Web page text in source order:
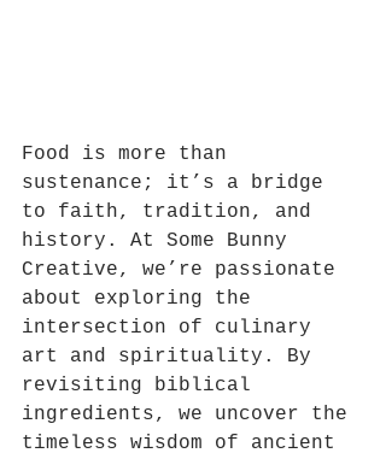
Food is more than
sustenance; it’s a bridge
to faith, tradition, and
history. At Some Bunny
Creative, we’re passionate
about exploring the
intersection of culinary
art and spirituality. By
revisiting biblical
ingredients, we uncover the
timeless wisdom of ancient